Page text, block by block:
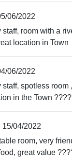
06/2022
staff, room with a
location in Town
06/2022
staff, spotless room
in the Town
15/04/2022
room, very
great value